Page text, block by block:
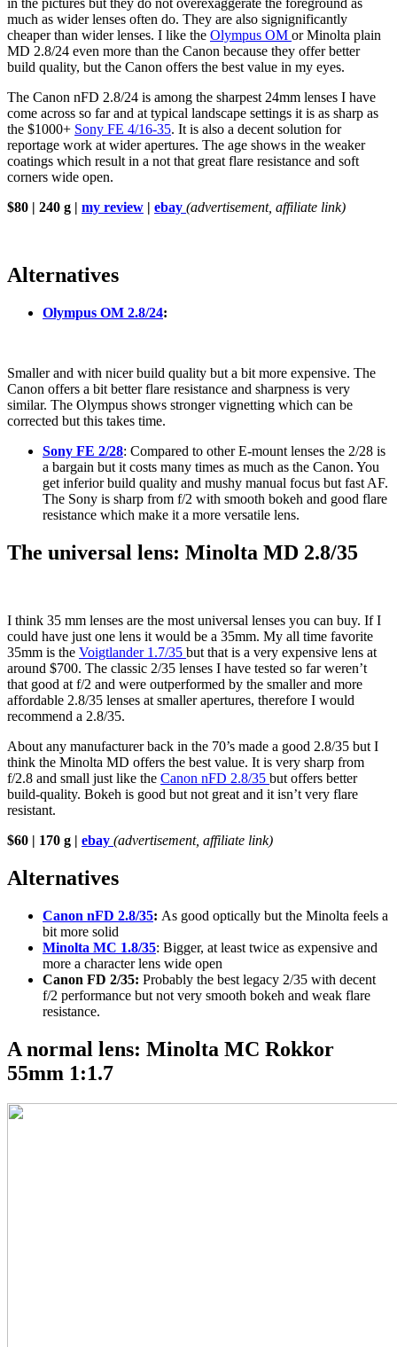
in the pictures but they do not overexaggerate the foreground as
much as wider lenses often do. They are also signignificantly
cheaper than wider lenses. I like the Olympus OM or Minolta plain
MD 2.8/24 even more than the Canon because they offer better
build quality, but the Canon offers the best value in my eyes.
The Canon nFD 2.8/24 is among the sharpest 24mm lenses I have
come across so far and at typical landscape settings it is as sharp as
the $1000+ Sony FE 4/16-35. It is also a decent solution for
reportage work at wider apertures. The age shows in the weaker
coatings which result in a not that great flare resistance and soft
corners wide open.
$80 | 240 g | my review | ebay (advertisement, affiliate link)
Alternatives
Olympus OM 2.8/24:
Smaller and with nicer build quality but a bit more expensive. The
Canon offers a bit better flare resistance and sharpness is very
similar. The Olympus shows stronger vignetting which can be
corrected but this takes time.
Sony FE 2/28: Compared to other E-mount lenses the 2/28 is
a bargain but it costs many times as much as the Canon. You
get inferior build quality and mushy manual focus but fast AF.
The Sony is sharp from f/2 with smooth bokeh and good flare
resistance which make it a more versatile lens.
The universal lens: Minolta MD 2.8/35
I think 35 mm lenses are the most universal lenses you can buy. If I
could have just one lens it would be a 35mm. My all time favorite
35mm is the Voigtlander 1.7/35 but that is a very expensive lens at
around $700. The classic 2/35 lenses I have tested so far weren’t
that good at f/2 and were outperformed by the smaller and more
affordable 2.8/35 lenses at smaller apertures, therefore I would
recommend a 2.8/35.
About any manufacturer back in the 70’s made a good 2.8/35 but I
think the Minolta MD offers the best value. It is very sharp from
f/2.8 and small just like the Canon nFD 2.8/35 but offers better
build-quality. Bokeh is good but not great and it isn’t very flare
resistant.
$60 | 170 g | ebay (advertisement, affiliate link)
Alternatives
Canon nFD 2.8/35: As good optically but the Minolta feels a
bit more solid
Minolta MC 1.8/35: Bigger, at least twice as expensive and
more a character lens wide open
Canon FD 2/35: Probably the best legacy 2/35 with decent
f/2 performance but not very smooth bokeh and weak flare
resistance.
A normal lens: Minolta MC Rokkor
55mm 1:1.7